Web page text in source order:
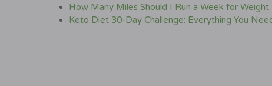
How Many Miles Should I Run a Week for Weight
Keto Diet 30-Day Challenge: Everything You